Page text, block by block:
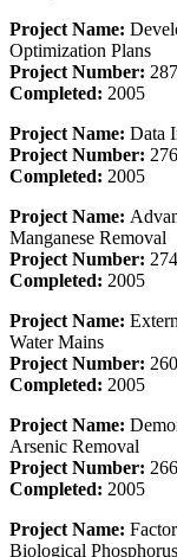
Project Name:
Optimization Plans
Project Number:
Completed: 2005
Project Name: Data
Project Number:
Completed: 2005
Project Name:
Manganese Removal
Project Number:
Completed: 2005
Project Name:
Water Mains
Project Number:
Completed: 2005
Project Name:
Arsenic Removal
Project Number:
Completed: 2005
Project Name:
Biological